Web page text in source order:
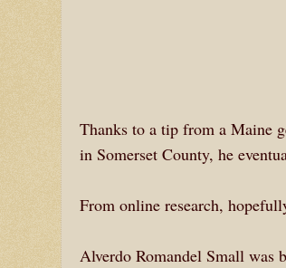
Thanks to a tip from a Maine
in Somerset County, he
From online research,
Alverdo Romandel Small was